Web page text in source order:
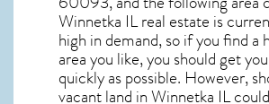
Winnetka IL real estate is
high in demand, so if you find a
area you like, you should get
quickly as possible. However,
vacant land in Winnetka IL